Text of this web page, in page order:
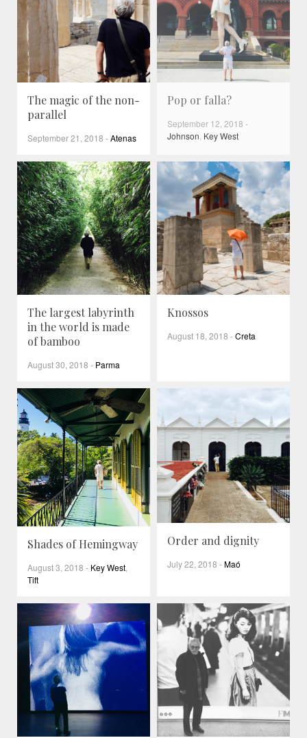
The magic of the non-
parallel
September 21, 2018 -Atenas
Pop or falla?
September 12, 2018 -
Johnson Key West
The largest labyrinth
in the world is made
of bamboo
August 30, 2018 - Parma
Knossos
August 18, 2018 -Creta
Shades of Hemingway
August 3, 2018 - Key West,
Tift
Order and dignity
July 22, 2018 -Maó